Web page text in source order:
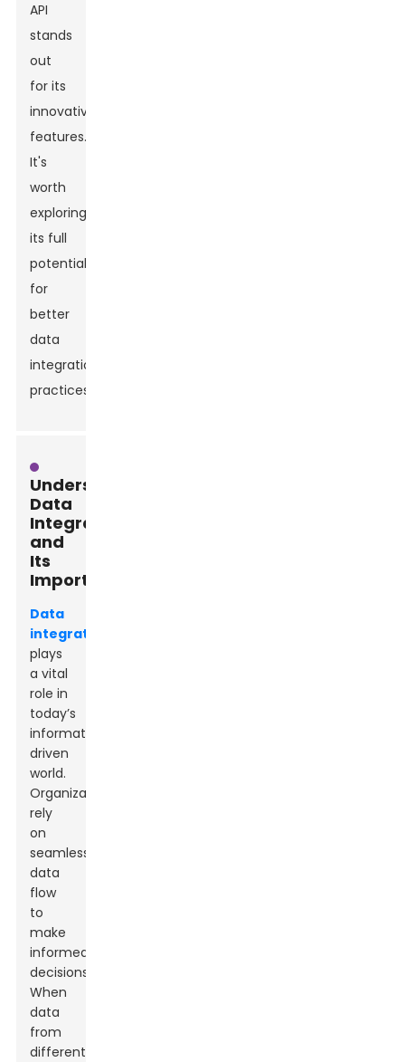
API
stands
out
for its
innovative
features.
It's
worth
exploring
its full
potential
for
better
data
integration
practices.
Understanding
Data
Integration
and
Its
Importance
Data
integration
plays
a vital
role in
today’s
information-
driven
world.
Organizations
rely
on
seamless
data
flow
to
make
informed
decisions.
When
data
from
different